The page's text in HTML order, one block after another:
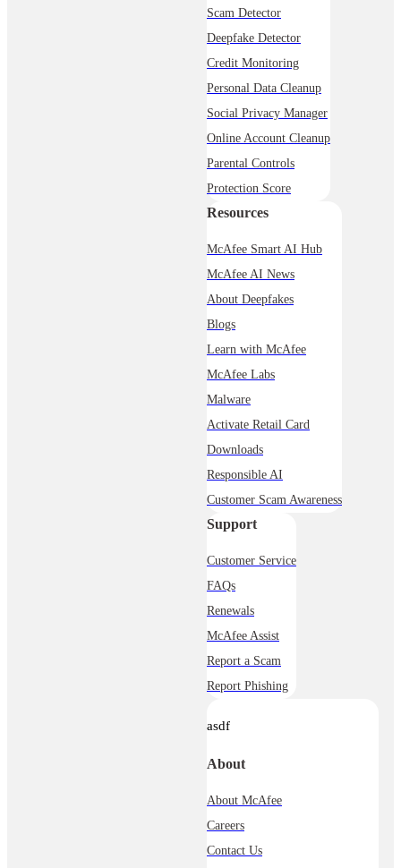
Scam Detector
Deepfake Detector
Credit Monitoring
Personal Data Cleanup
Social Privacy Manager
Online Account Cleanup
Parental Controls
Protection Score
Resources
McAfee Smart AI Hub
McAfee AI News
About Deepfakes
Blogs
Learn with McAfee
McAfee Labs
Malware
Activate Retail Card
Downloads
Responsible AI
Customer Scam Awareness
Support
Customer Service
FAQs
Renewals
McAfee Assist
Report a Scam
Report Phishing
asdf
About
About McAfee
Careers
Contact Us